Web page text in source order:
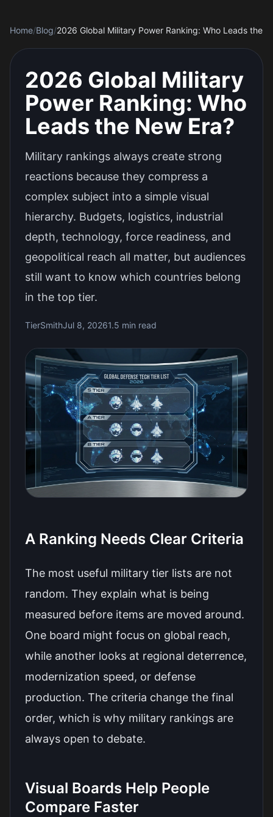
Home/Blog/2026 Global Military Power Ranking: Who Leads the
2026 Global Military
Power Ranking: Who
Leads the New Era?
Military rankings always create strong
reactions because they compress a
complex subject into a simple visual
hierarchy. Budgets, logistics, industrial
depth, technology, force readiness, and
geopolitical reach all matter, but audiences
still want to know which countries belong
in the top tier.
TierSmithJul 8, 20261.5 min read
A Ranking Needs Clear Criteria
The most useful military tier lists are not
random. They explain what is being
measured before items are moved around.
One board might focus on global reach,
while another looks at regional deterrence,
modernization speed, or defense
production. The criteria change the final
order, which is why military rankings are
always open to debate.
Visual Boards Help People
Compare Faster